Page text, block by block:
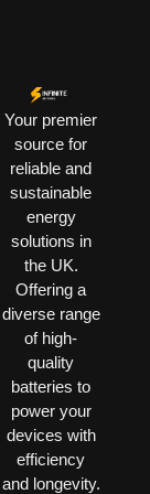
Your premier
source for
reliable and
sustainable
energy
solutions in
the UK.
Offering a
diverse range
of high-
quality
batteries to
power your
devices with
efficiency
and longevity.